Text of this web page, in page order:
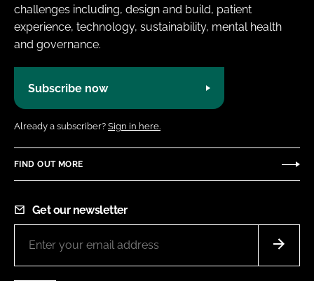
challenges including, design and build, patient
experience, technology, sustainability, mental health
and governance.
Subscribe now
Already a subscriber? Sign in here.
FIND OUT MORE
Get our newsletter